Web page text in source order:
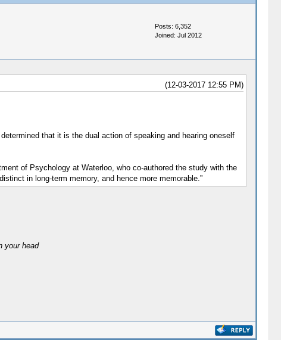
Posts: 6,352
Joined: Jul 2012
(12-03-2017 12:55 PM)
that it is the dual action of speaking and hearing oneself
of Psychology at Waterloo, who co-authored the study with the
in long-term memory, and hence more memorable.”
your head